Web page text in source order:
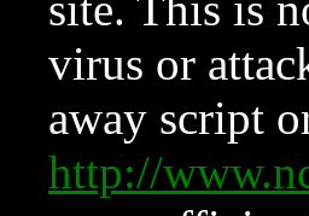
virus or
away script
http://